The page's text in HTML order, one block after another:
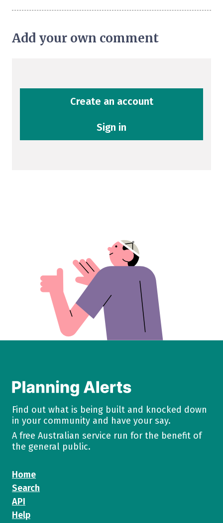
Add your own comment
Create an account
Sign in
Find out what is being built and knocked down
in your community and have your say.
A free Australian service run for the benefit of
the general public.
Home
Search
API
Help